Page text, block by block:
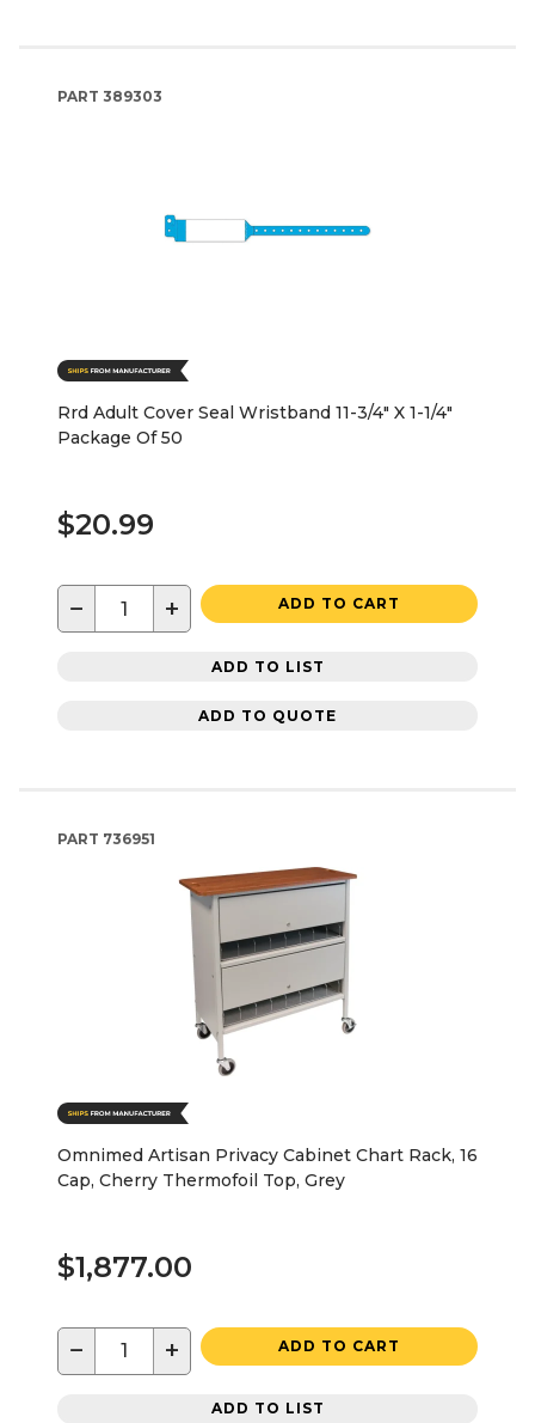
PART 389303
Rrd Adult Cover Seal Wristband 11-3/4" X 1-1/4"
Package Of 50
$20.99
− + ADD TO CART
ADD TO LIST
ADD TO QUOTE
PART 736951
Omnimed Artisan Privacy Cabinet Chart Rack, 16
Cap, Cherry Thermofoil Top, Grey
$1,877.00
− + ADD TO CART
ADD TO LIST